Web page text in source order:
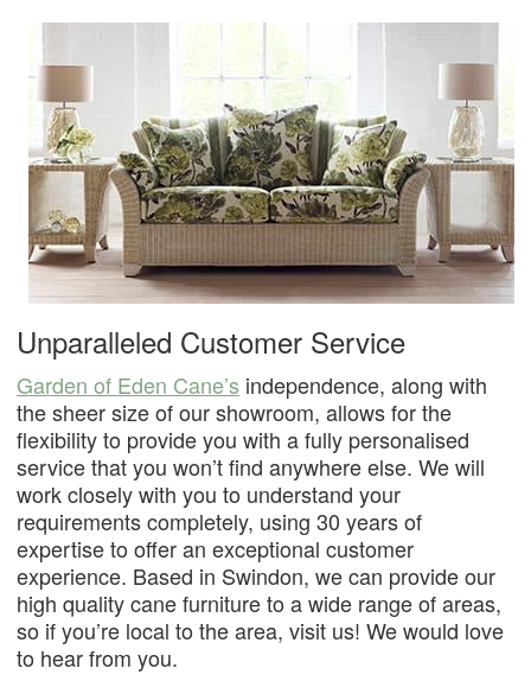
Unparalleled Customer Service
Garden of Eden Cane’s independence, along with
the sheer size of our showroom, allows for the
flexibility to provide you with a fully personalised
service that you won’t find anywhere else. We will
work closely with you to understand your
requirements completely, using 30 years of
expertise to offer an exceptional customer
experience. Based in Swindon, we can provide our
high quality cane furniture to a wide range of areas,
so if you’re local to the area, visit us! We would love
to hear from you.